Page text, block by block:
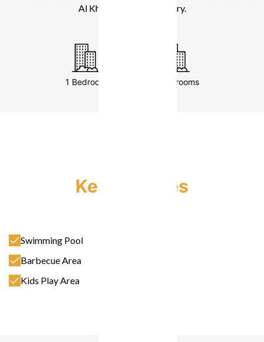
Al Khor Wildlife Sanctuary.
1 Bedroom 3 Bedrooms
Key Features
Swimming Pool
Barbecue Area
Kids Play Area